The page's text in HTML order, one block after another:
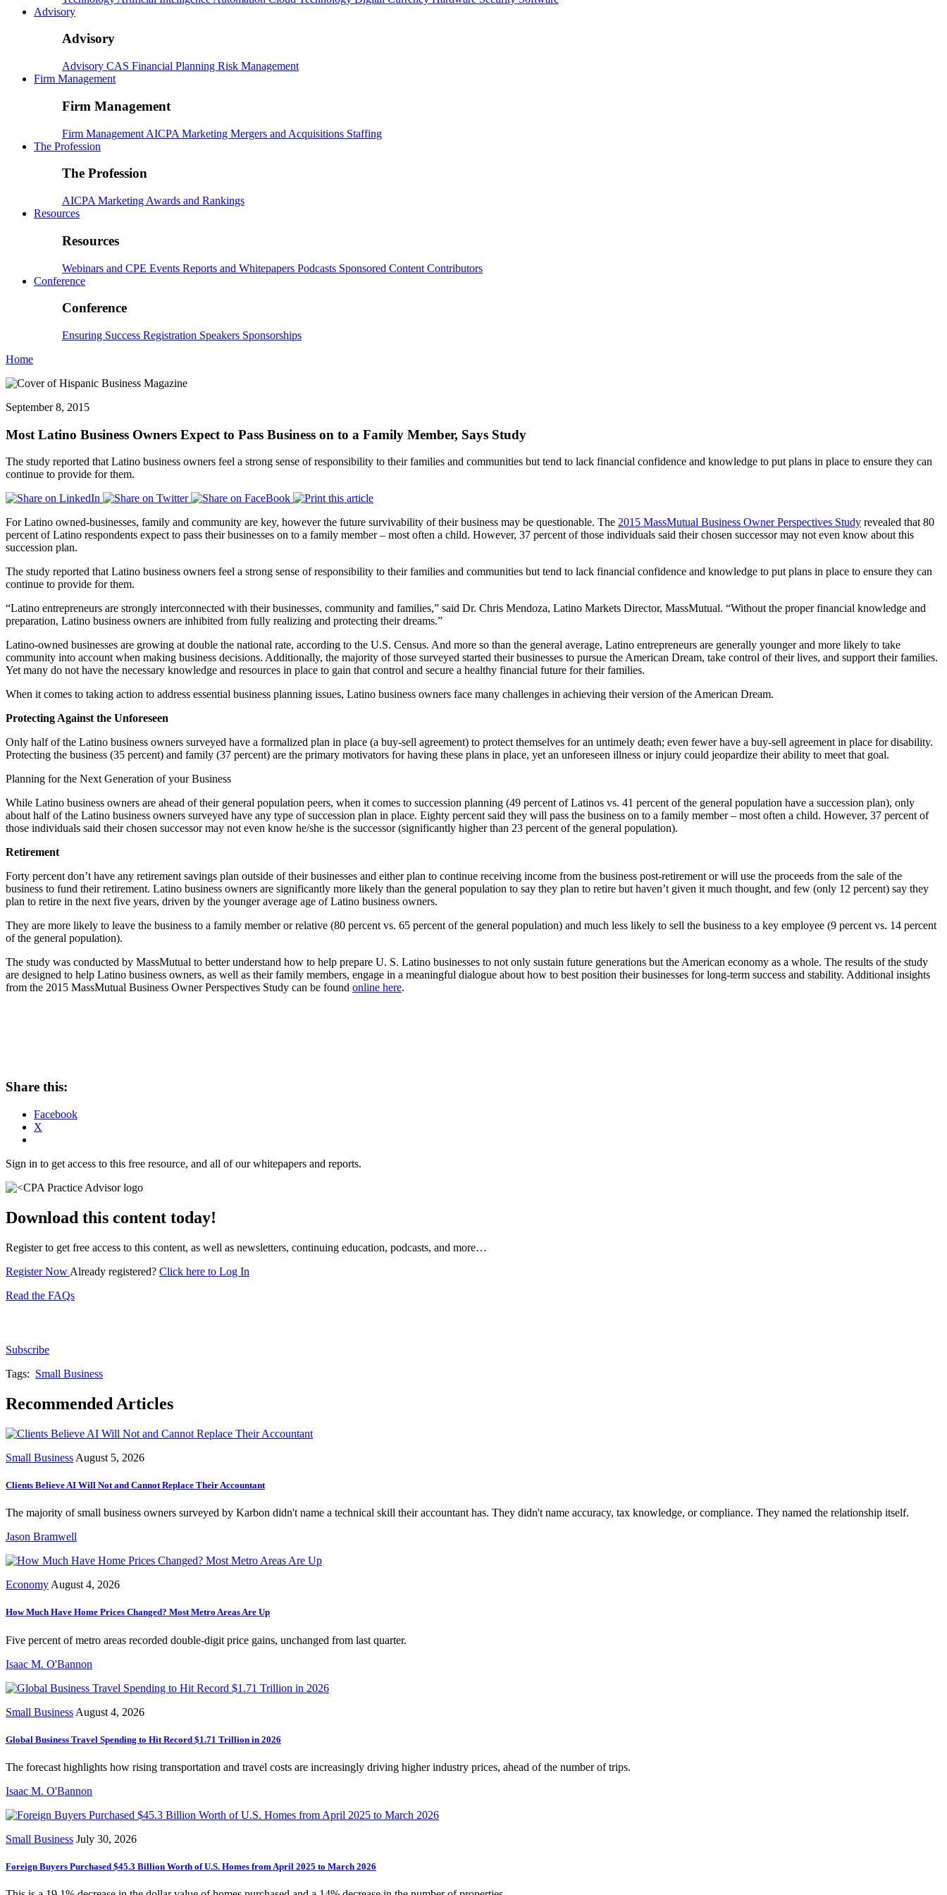
Advisory
Advisory
Advisory CAS Financial Planning Risk Management
Firm Management
Firm Management
Firm Management AICPA Marketing Mergers and Acquisitions Staffing
The Profession
The Profession
AICPA Marketing Awards and Rankings
Resources
Resources
Webinars and CPE Events Reports and Whitepapers Podcasts Sponsored Content Contributors
Conference
Conference
Ensuring Success Registration Speakers Sponsorships
Home
September 8, 2015
Most Latino Business Owners Expect to Pass Business on to a Family Member, Says Study
The study reported that Latino business owners feel a strong sense of responsibility to their families and communities but tend to lack financial confidence and knowledge to put plans in place to ensure they can
continue to provide for them.
For Latino owned-businesses, family and community are key, however the future survivability of their business may be questionable. The 2015 MassMutual Business Owner Perspectives Study revealed that 80
percent of Latino respondents expect to pass their businesses on to a family member – most often a child. However, 37 percent of those individuals said their chosen successor may not even know about this
succession plan.
The study reported that Latino business owners feel a strong sense of responsibility to their families and communities but tend to lack financial confidence and knowledge to put plans in place to ensure they can
continue to provide for them.
“Latino entrepreneurs are strongly interconnected with their businesses, community and families,” said Dr. Chris Mendoza, Latino Markets Director, MassMutual. “Without the proper financial knowledge and
preparation, Latino business owners are inhibited from fully realizing and protecting their dreams.”
Latino-owned businesses are growing at double the national rate, according to the U.S. Census. And more so than the general average, Latino entrepreneurs are generally younger and more likely to take
community into account when making business decisions. Additionally, the majority of those surveyed started their businesses to pursue the American Dream, take control of their lives, and support their families.
Yet many do not have the necessary knowledge and resources in place to gain that control and secure a healthy financial future for their families.
When it comes to taking action to address essential business planning issues, Latino business owners face many challenges in achieving their version of the American Dream.
Protecting Against the Unforeseen
Only half of the Latino business owners surveyed have a formalized plan in place (a buy-sell agreement) to protect themselves for an untimely death; even fewer have a buy-sell agreement in place for disability.
Protecting the business (35 percent) and family (37 percent) are the primary motivators for having these plans in place, yet an unforeseen illness or injury could jeopardize their ability to meet that goal.
Planning for the Next Generation of your Business
While Latino business owners are ahead of their general population peers, when it comes to succession planning (49 percent of Latinos vs. 41 percent of the general population have a succession plan), only
about half of the Latino business owners surveyed have any type of succession plan in place. Eighty percent said they will pass the business on to a family member – most often a child. However, 37 percent of
those individuals said their chosen successor may not even know he/she is the successor (significantly higher than 23 percent of the general population).
Retirement
Forty percent don’t have any retirement savings plan outside of their businesses and either plan to continue receiving income from the business post-retirement or will use the proceeds from the sale of the
business to fund their retirement. Latino business owners are significantly more likely than the general population to say they plan to retire but haven’t given it much thought, and few (only 12 percent) say they
plan to retire in the next five years, driven by the younger average age of Latino business owners.
They are more likely to leave the business to a family member or relative (80 percent vs. 65 percent of the general population) and much less likely to sell the business to a key employee (9 percent vs. 14 percent
of the general population).
The study was conducted by MassMutual to better understand how to help prepare U. S. Latino businesses to not only sustain future generations but the American economy as a whole. The results of the study
are designed to help Latino business owners, as well as their family members, engage in a meaningful dialogue about how to best position their businesses for long-term success and stability. Additional insights
from the 2015 MassMutual Business Owner Perspectives Study can be found online here.
Share this:
Facebook
X
Sign in to get access to this free resource, and all of our whitepapers and reports.
Download this content today!
Register to get free access to this content, as well as newsletters, continuing education, podcasts, and more…
Register Now Already registered? Click here to Log In
Read the FAQs
Subscribe
Tags: Small Business
Recommended Articles
Small Business August 5, 2026
Clients Believe AI Will Not and Cannot Replace Their Accountant
The majority of small business owners surveyed by Karbon didn't name a technical skill their accountant has. They didn't name accuracy, tax knowledge, or compliance. They named the relationship itself.
Jason Bramwell
Economy August 4, 2026
How Much Have Home Prices Changed? Most Metro Areas Are Up
Five percent of metro areas recorded double-digit price gains, unchanged from last quarter.
Isaac M. O'Bannon
Small Business August 4, 2026
Global Business Travel Spending to Hit Record $1.71 Trillion in 2026
The forecast highlights how rising transportation and travel costs are increasingly driving higher industry prices, ahead of the number of trips.
Isaac M. O'Bannon
Small Business July 30, 2026
Foreign Buyers Purchased $45.3 Billion Worth of U.S. Homes from April 2025 to March 2026